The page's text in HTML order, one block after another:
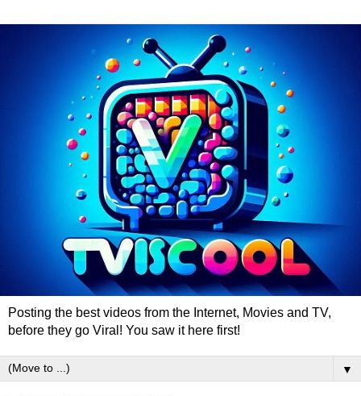
Posting the best videos from the Internet, Movies and TV,
before they go Viral! You saw it here first!
▼